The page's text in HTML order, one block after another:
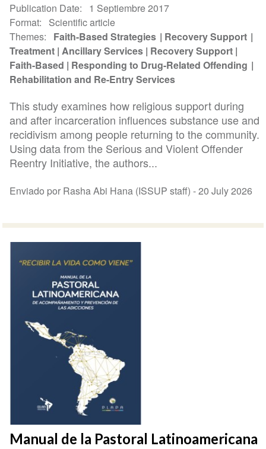
Publication Date
1 Septiembre 2017
Format
Scientific article
Themes
Faith-Based Strategies
Recovery Support
Treatment Ancillary Services Recovery Support
Faith-Based
Responding to Drug-Related Offending
Rehabilitation and Re-Entry Services
This study examines how religious support during
and after incarceration influences substance use and
recidivism among people returning to the community.
Using data from the Serious and Violent Offender
Reentry Initiative, the authors...
Enviado por Rasha Abi Hana (ISSUP staff) -20 July 2026
Manual de la Pastoral Latinoamericana